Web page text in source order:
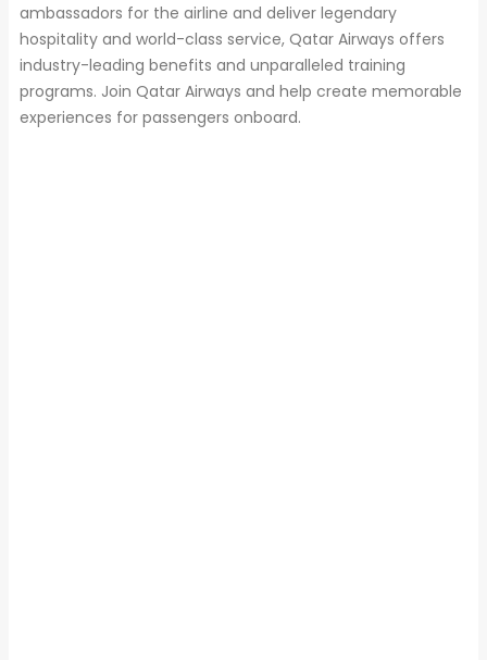
ambassadors for the airline and deliver legendary
hospitality and world-class service, Qatar Airways offers
industry-leading benefits and unparalleled training
programs. Join Qatar Airways and help create memorable
experiences for passengers onboard.